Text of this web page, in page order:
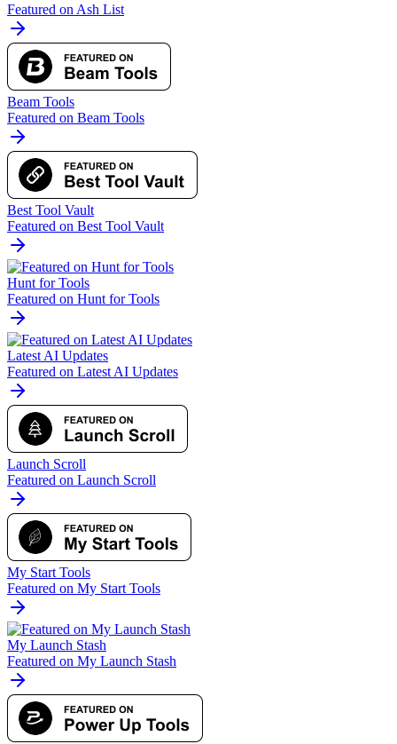
Featured on Ash List
Beam Tools
Featured on Beam Tools
Best Tool Vault
Featured on Best Tool Vault
Hunt for Tools
Featured on Hunt for Tools
Latest AI Updates
Featured on Latest AI Updates
Launch Scroll
Featured on Launch Scroll
My Start Tools
Featured on My Start Tools
My Launch Stash
Featured on My Launch Stash